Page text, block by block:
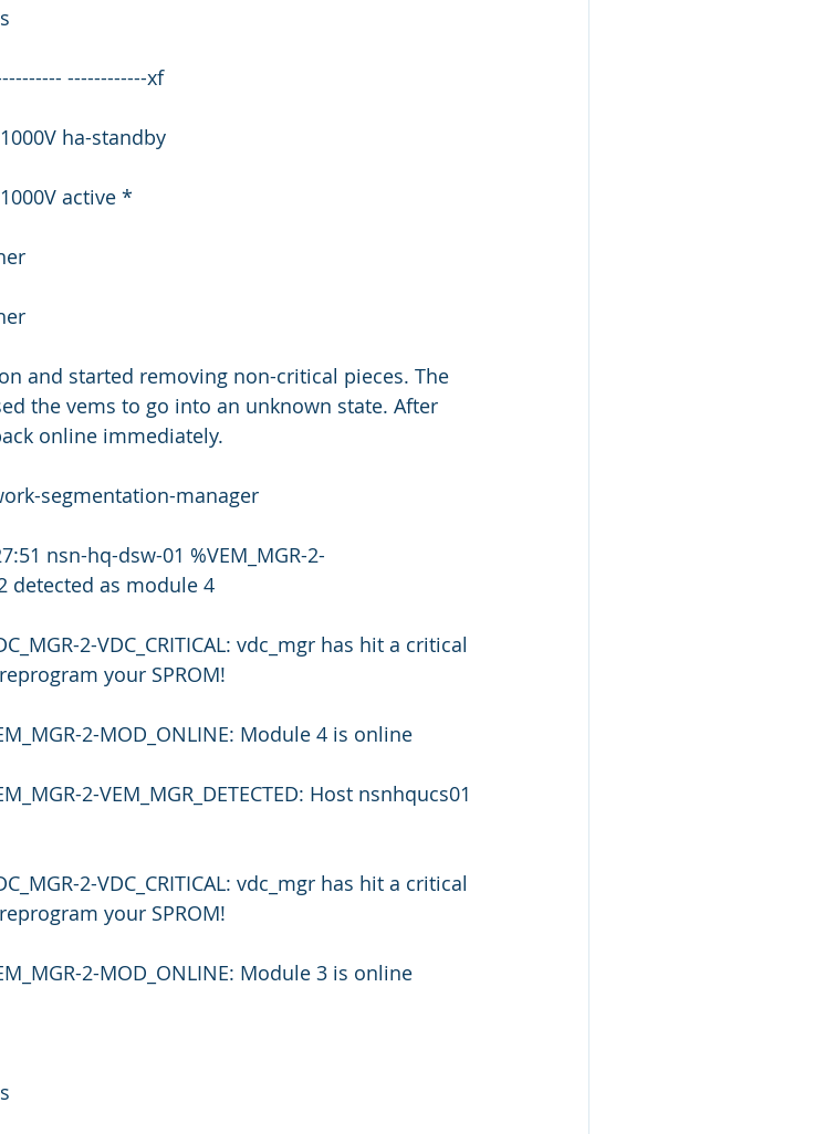
------------xf
ha-standby
active *
and started removing non-critical pieces. The
the vems to go into an unknown state. After
online immediately.
segmentation-manager
nsn-hq-dsw-01 %VEM_MGR-2-
detected as module 4
2-VDC_CRITICAL: vdc_mgr has hit a critical
your SPROM!
2-MOD_ONLINE: Module 4 is online
2-VEM_MGR_DETECTED: Host nsnhqucs01
2-VDC_CRITICAL: vdc_mgr has hit a critical
your SPROM!
2-MOD_ONLINE: Module 3 is online